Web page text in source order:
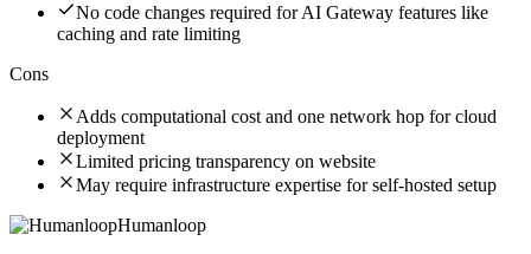
No code changes required for AI Gateway features like
caching and rate limiting
Cons
Adds computational cost and one network hop for cloud
deployment
Limited pricing transparency on website
May require infrastructure expertise for self-hosted setup
Humanloop